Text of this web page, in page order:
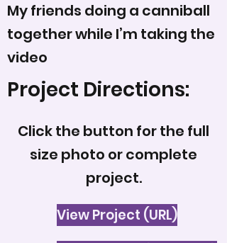
My friends doing a canniball
together while I’m taking the
video
Project Directions:
Click the button for the full
size photo or complete
project.
View Project (URL)